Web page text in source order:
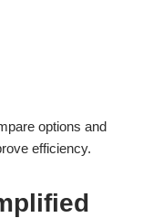
options and
efficiency.